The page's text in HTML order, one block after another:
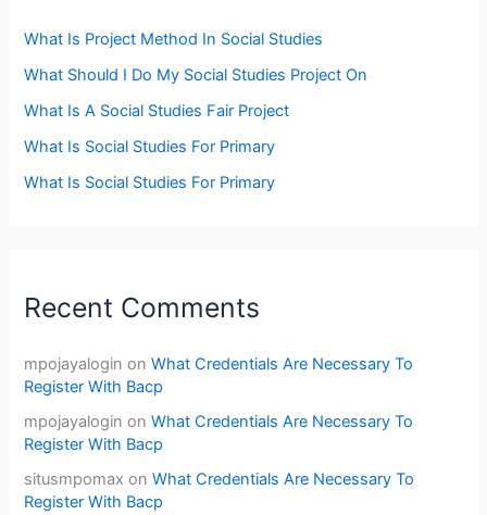
What Is Project Method In Social Studies
What Should I Do My Social Studies Project On
What Is A Social Studies Fair Project
What Is Social Studies For Primary
What Is Social Studies For Primary
Recent Comments
mpojayalogin onWhat Credentials Are Necessary To
Register With Bacp
mpojayalogin onWhat Credentials Are Necessary To
Register With Bacp
situsmpomax onWhat Credentials Are Necessary To
Register With Bacp